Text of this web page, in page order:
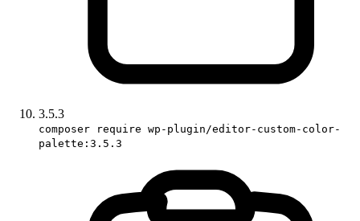
3.5.3
composer require wp-plugin/editor-custom-color-
palette:3.5.3